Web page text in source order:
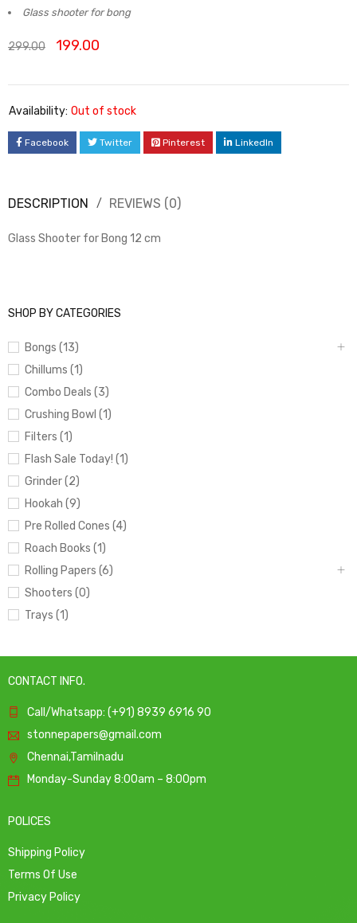
SHOP BY CATEGORIES
Bongs (13)
Chillums (1)
Combo Deals (3)
Crushing Bowl (1)
Filters (1)
Flash Sale Today! (1)
Grinder (2)
Hookah (9)
Pre Rolled Cones (4)
Roach Books (1)
Rolling Papers (6)
Shooters (0)
Trays (1)
Glass shooter for bong
299.00 199.00
Availability: Out of stock
Facebook Twitter Pinterest LinkedIn
DESCRIPTION REVIEWS (0)
Glass Shooter for Bong 12 cm
CONTACT INFO.
Call/Whatsapp: (+91) 8939 6916 90
stonnepapers@gmail.com
Chennai,Tamilnadu
Monday-Sunday 8:00am – 8:00pm
POLICES
Shipping Policy
Terms Of Use
Privacy Policy